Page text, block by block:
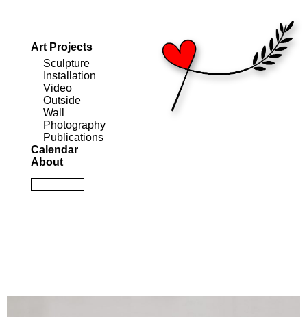
Art Projects
Sculpture
Installation
Video
Outside
Wall
Photography
Publications
Calendar
About